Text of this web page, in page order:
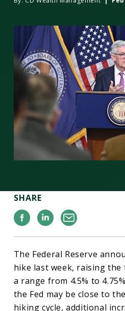
SHARE
Facebook
Linkedin
Email
The Federal Reserve
hike last week, raising
a range from 4.5% to
the Fed may be close to
hiking cycle, additional